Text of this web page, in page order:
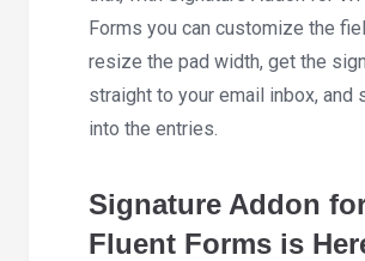
Forms you can customize the
resize the pad width, get the
straight to your email inbox, and
into the entries.
Signature Addon
Fluent Forms is